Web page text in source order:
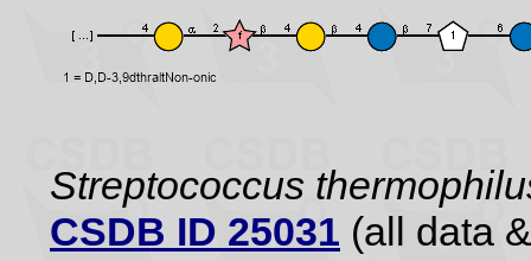
Streptococcus
CSDB ID 25031 (all data